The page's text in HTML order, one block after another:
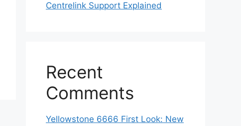
Centrelink Support Explained
Recent
Comments
Yellowstone 6666 First Look: New